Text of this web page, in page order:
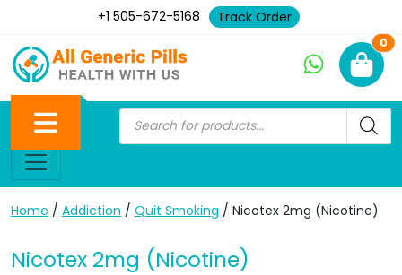
+1 505-672-5168 Track Order
0
Home / Addiction / Quit Smoking / Nicotex 2mg (Nicotine)
Nicotex 2mg (Nicotine)